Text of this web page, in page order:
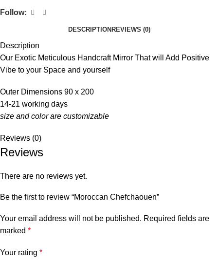
Follow:
DESCRIPTIONREVIEWS (0)
Description
Our Exotic Meticulous Handcraft Mirror That will Add Positive
Vibe to your Space and yourself
Outer Dimensions 90 x 200
14-21 working days
size and color are customizable
Reviews (0)
Reviews
There are no reviews yet.
Be the first to review “Moroccan Chefchaouen”
Your email address will not be published. Required fields are
marked *
Your rating *